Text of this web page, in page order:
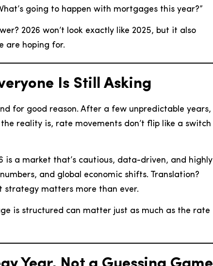
going to happen with mortgages this year?”
2026 won’t look exactly like 2025, but it also
are hoping for.
Is Still Asking
for good reason. After a few unpredictable years,
reality is, rate movements don’t flip like a switch
is a market that’s cautious, data-driven, and highly
and global economic shifts. Translation?
strategy matters more than ever.
is structured can matter just as much as the rate